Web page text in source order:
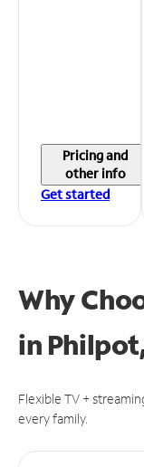
Pricing and
other info
Get started
Why
in
Flexible TV +
every family.